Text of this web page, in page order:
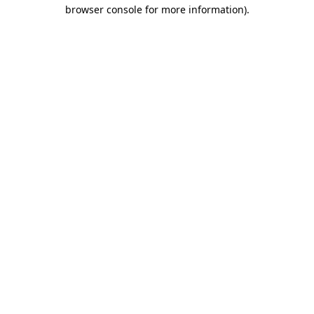
browser console for more information).